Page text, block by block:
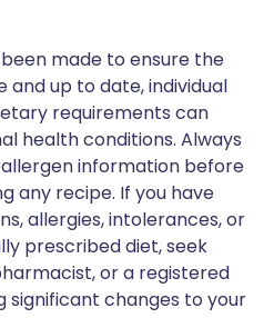
made to ensure the
up to date, individual
requirements can
health conditions. Always
information before
any recipe. If you have
allergies, intolerances, or
prescribed diet, seek
or a registered
significant changes to your